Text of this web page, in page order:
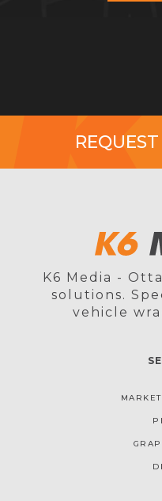
K6 Media -
solutions.
vehicle